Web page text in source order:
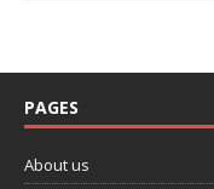
PAGES
About us